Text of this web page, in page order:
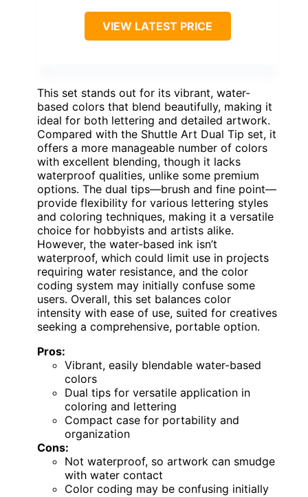
VIEW LATEST PRICE
This set stands out for its vibrant, water-
based colors that blend beautifully, making it
ideal for both lettering and detailed artwork.
Compared with the Shuttle Art Dual Tip set, it
offers a more manageable number of colors
with excellent blending, though it lacks
waterproof qualities, unlike some premium
options. The dual tips—brush and fine point—
provide flexibility for various lettering styles
and coloring techniques, making it a versatile
choice for hobbyists and artists alike.
However, the water-based ink isn’t
waterproof, which could limit use in projects
requiring water resistance, and the color
coding system may initially confuse some
users. Overall, this set balances color
intensity with ease of use, suited for creatives
seeking a comprehensive, portable option.
Pros:
Vibrant, easily blendable water-based
colors
Dual tips for versatile application in
coloring and lettering
Compact case for portability and
organization
Cons:
Not waterproof, so artwork can smudge
with water contact
Color coding may be confusing initially